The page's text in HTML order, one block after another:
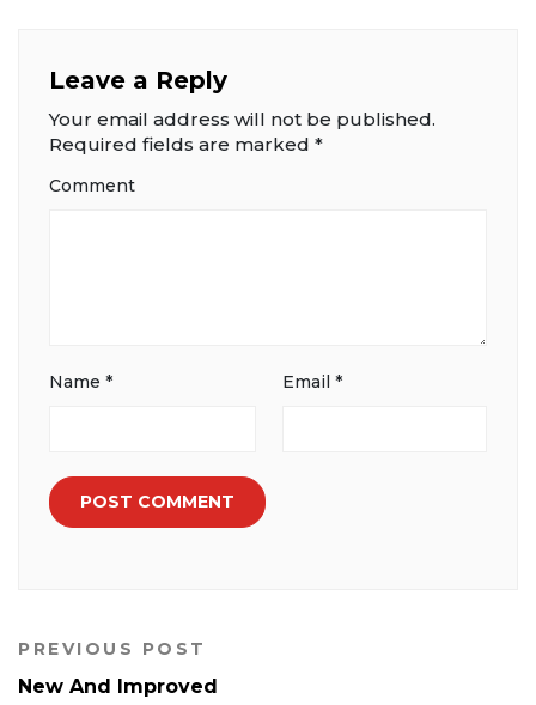
Leave a Reply
Your email address will not be published.
Required fields are marked *
Comment
Name * Email *
PREVIOUS POST
New And Improved